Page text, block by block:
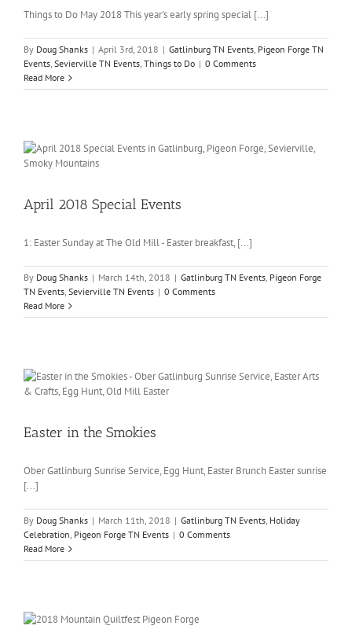
Things to Do May 2018 This year's early spring special [...]
By Doug Shanks | April 3rd, 2018 | Gatlinburg TN Events, Pigeon Forge TN
Events, Sevierville TN Events, Things to Do | 0 Comments
Read More
April 2018 Special Events
1: Easter Sunday at The Old Mill - Easter breakfast, [...]
By Doug Shanks | March 14th, 2018 | Gatlinburg TN Events, Pigeon Forge
TN Events, Sevierville TN Events | 0 Comments
Read More
Easter in the Smokies
Ober Gatlinburg Sunrise Service, Egg Hunt, Easter Brunch Easter sunrise
[...]
By Doug Shanks | March 11th, 2018 | Gatlinburg TN Events, Holiday
Celebration, Pigeon Forge TN Events | 0 Comments
Read More